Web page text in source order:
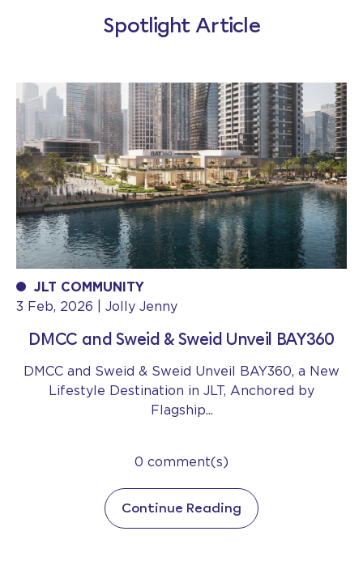
Spotlight Article
JLT COMMUNITY
3 Feb, 2026 | Jolly Jenny
DMCC and Sweid & Sweid Unveil BAY360
DMCC and Sweid & Sweid Unveil BAY360, a New
Lifestyle Destination in JLT, Anchored by
Flagship...
Continue Reading
0 comment(s)